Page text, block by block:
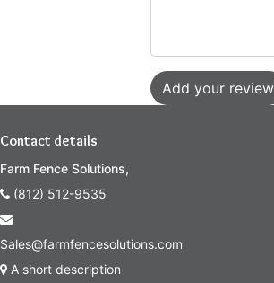
Add your review
Contact details
Farm Fence Solutions,
(812) 512-9535
Sales@farmfencesolutions.com
A short description